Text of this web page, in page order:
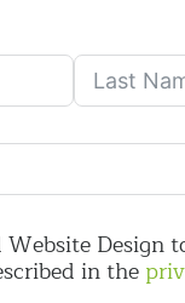
Design
in the